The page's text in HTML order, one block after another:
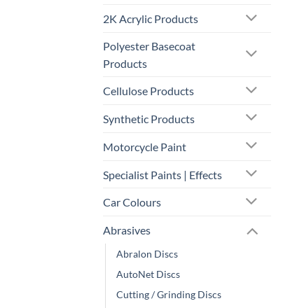
2K Acrylic Products
Polyester Basecoat
Products
Cellulose Products
Synthetic Products
Motorcycle Paint
Specialist Paints | Effects
Car Colours
Abrasives
Abralon Discs
AutoNet Discs
Cutting / Grinding Discs